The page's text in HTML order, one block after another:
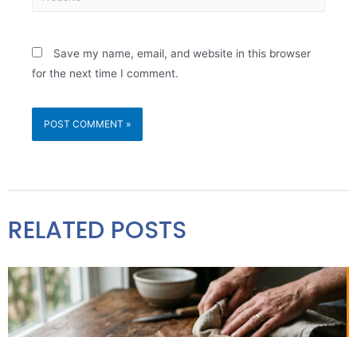
Save my name, email, and website in this browser
for the next time I comment.
RELATED POSTS